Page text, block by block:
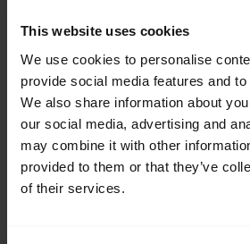
This website uses cookies
We use cookies to personalise
provide social media features and to
We also share information about
our social media, advertising and
may combine it with other
provided to them or that they’ve
of their services.
right. Alternatively, in the
selectShow system apps.
SelectBluetoothor
TapStorage.
SelectClear Cache.
Restart your phone.